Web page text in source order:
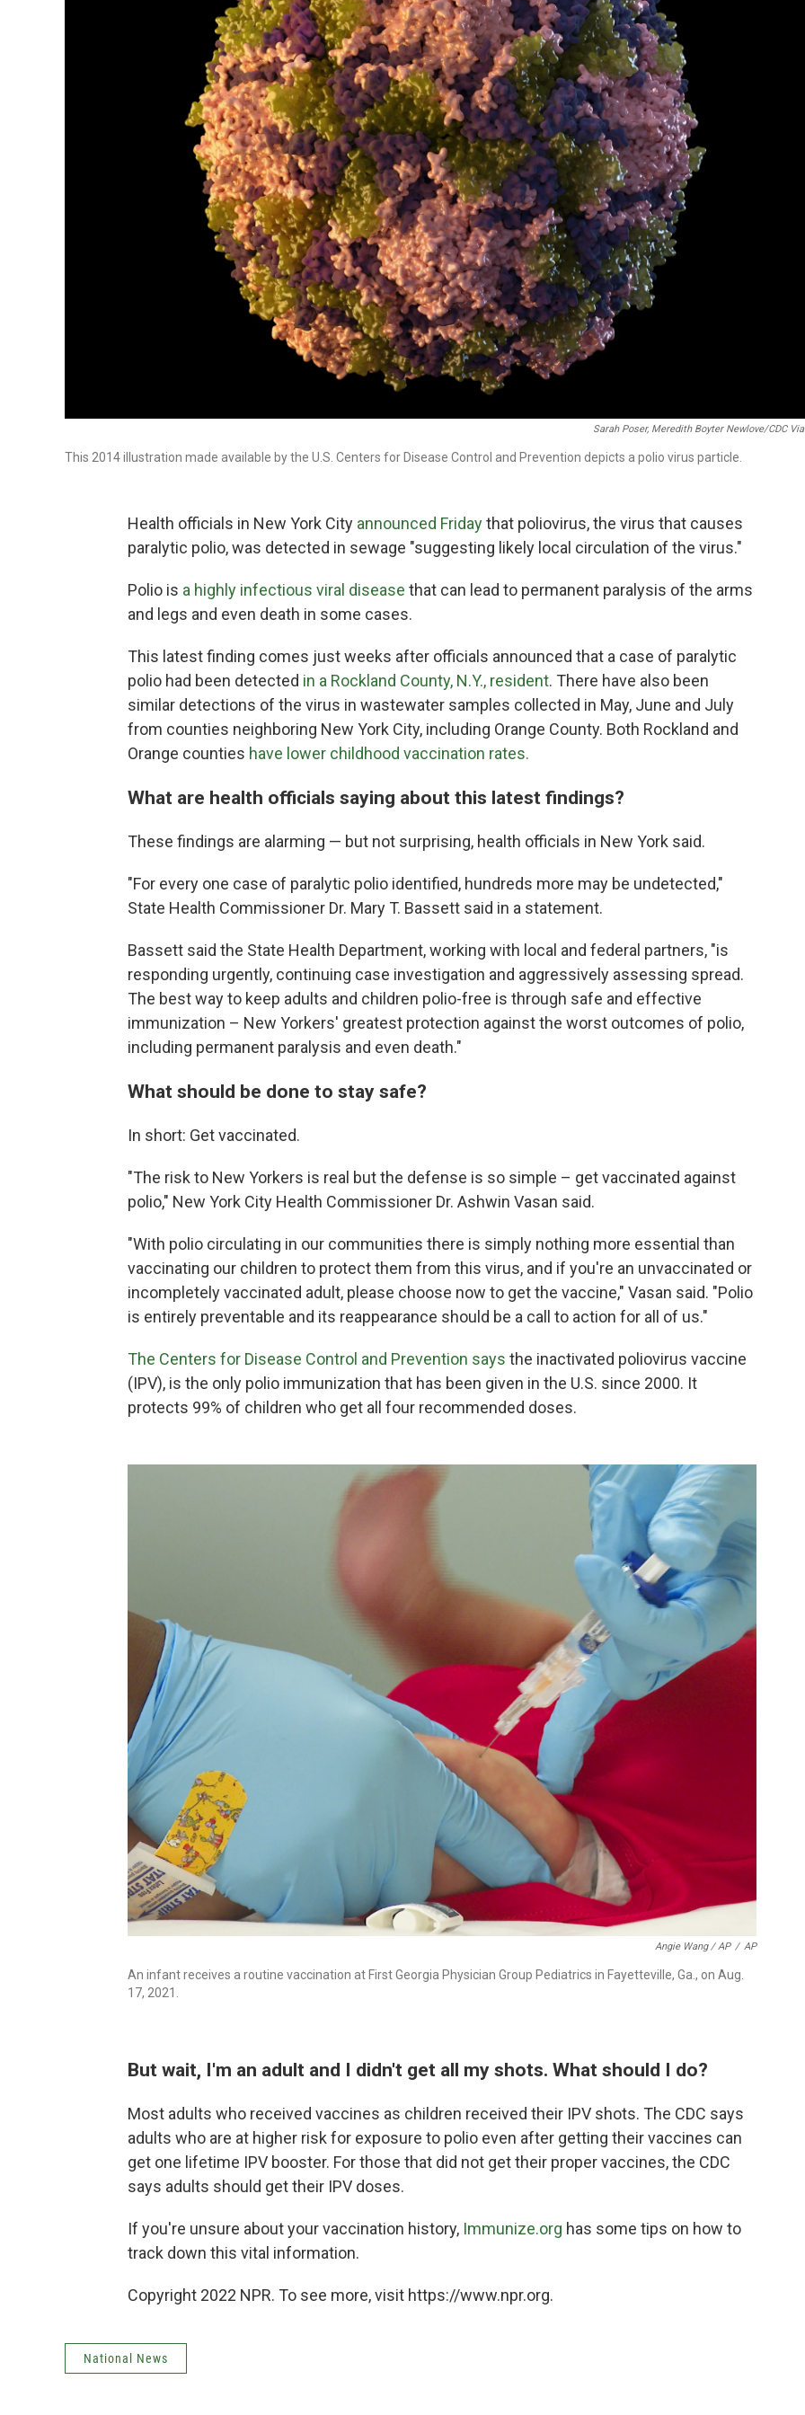
Sarah Poser, Meredith Boyter Newlove/CDC
This 2014 illustration made available by the U.S. Centers for Disease Control and Prevention depicts a polio virus particle.
Health officials in New York City announced Fridaythat poliovirus, the virus that causes
paralytic polio, was detected in sewage "suggesting likely local circulation of the virus."
Polio is a highly infectious viral disease that can lead to permanent paralysis of the arms
and legs and even death in some cases.
This latest finding comes just weeks after officials announced that a case of paralytic
polio had been detected in a Rockland County, N.Y., resident. There have also been
similar detections of the virus in wastewater samples collected in May, June and July
from counties neighboring New York City, including Orange County. Both Rockland and
Orange counties have lower childhood vaccination rates.
What are health officials saying about this latest findings?
These findings are alarming — but not surprising, health officials in New York said.
"For every one case of paralytic polio identified, hundreds more may be undetected,"
State Health Commissioner Dr. Mary T. Bassett said in a statement.
Bassett said the State Health Department, working with local and federal partners, "is
responding urgently, continuing case investigation and aggressively assessing spread.
The best way to keep adults and children polio-free is through safe and effective
immunization – New Yorkers' greatest protection against the worst outcomes of polio,
including permanent paralysis and even death."
What should be done to stay safe?
In short: Get vaccinated.
"The risk to New Yorkers is real but the defense is so simple – get vaccinated against
polio," New York City Health Commissioner Dr. Ashwin Vasan said.
"With polio circulating in our communities there is simply nothing more essential than
vaccinating our children to protect them from this virus, and if you're an unvaccinated or
incompletely vaccinated adult, please choose now to get the vaccine," Vasan said. "Polio
is entirely preventable and its reappearance should be a call to action for all of us."
The Centers for Disease Control and Prevention says the inactivated poliovirus vaccine
(IPV), is the only polio immunization that has been given in the U.S. since 2000. It
protects 99% of children who get all four recommended doses.
Angie Wang / AP / AP
An infant receives a routine vaccination at First Georgia Physician Group Pediatrics in Fayetteville, Ga., on Aug.
17, 2021.
But wait, I'm an adult and I didn't get all my shots. What should I do?
Most adults who received vaccines as children received their IPV shots. The CDC says
adults who are at higher risk for exposure to polio even after getting their vaccines can
get one lifetime IPV booster. For those that did not get their proper vaccines, the CDC
says adults should get their IPV doses.
If you're unsure about your vaccination history, Immunize.org has some tips on how to
track down this vital information.
Copyright 2022 NPR. To see more, visit https://www.npr.org.
National News